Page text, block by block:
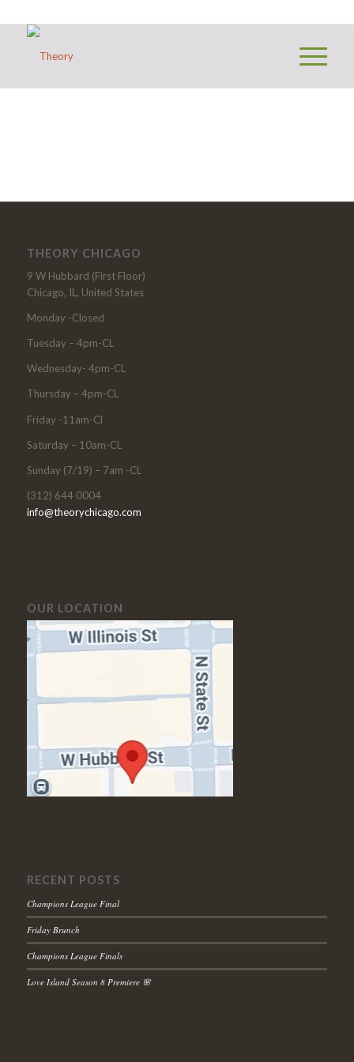
THEORY CHICAGO
9 W Hubbard (First Floor)
Chicago, IL, United States
Monday -Closed
Tuesday – 4pm-CL
Wednesday- 4pm-CL
Thursday – 4pm-CL
Friday -11am-Cl
Saturday – 10am-CL
Sunday (7/19) – 7am -CL
(312) 644 0004
info@theorychicago.com
OUR LOCATION
RECENT POSTS
Champions League Final
Friday Brunch
Champions League Finals
Love Island Season 8 Premiere 🌸